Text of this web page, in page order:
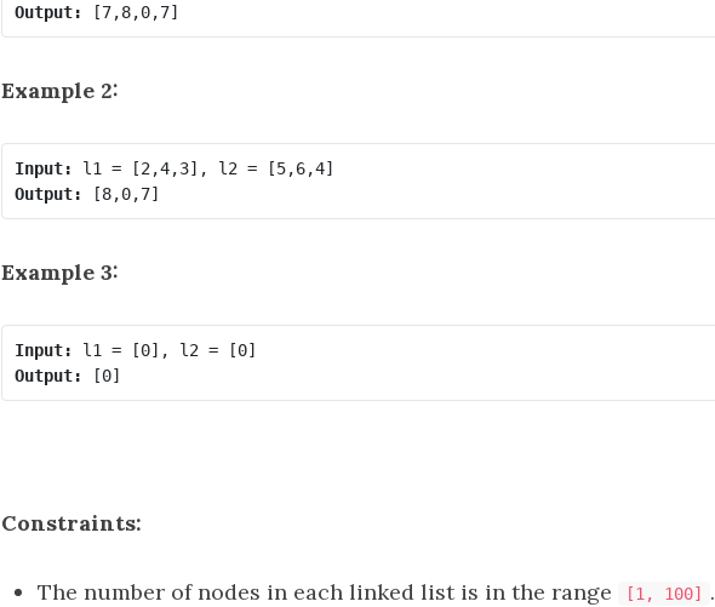
Output:
Example 2:
Input:
Output:
Example 3:
Input:
Output:
Constraints:
The number of nodes in each linked list is in the range [1, 100] .